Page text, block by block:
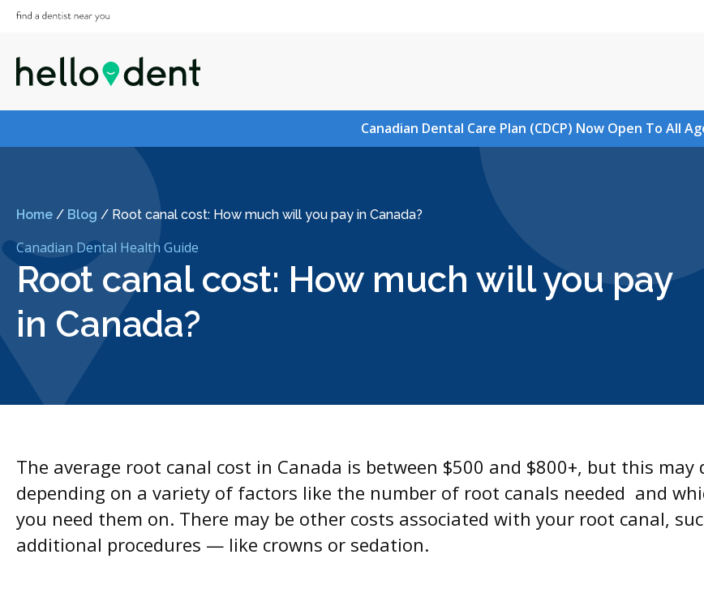
Canadian Dental Care Plan (CDCP) Now Open To All
Home / Blog / Root canal cost: How much will you pay in Canada?
Canadian Dental Health Guide
Root canal cost: How much will you pay
in Canada?
The average root canal cost in Canada is between $500 and $800+, but this may
depending on a variety of factors like the number of root canals needed and
you need them on. There may be other costs associated with your root canal,
additional procedures — like crowns or sedation.